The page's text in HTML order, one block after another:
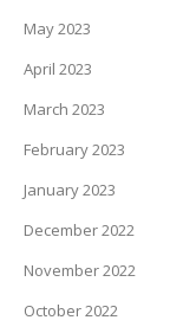
May 2023
April 2023
March 2023
February 2023
January 2023
December 2022
November 2022
October 2022